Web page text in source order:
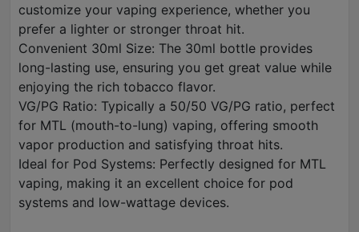
customize your vaping experience, whether you
prefer a lighter or stronger throat hit.
Convenient 30ml Size: The 30ml bottle provides
long-lasting use, ensuring you get great value while
enjoying the rich tobacco flavor.
VG/PG Ratio: Typically a 50/50 VG/PG ratio, perfect
for MTL (mouth-to-lung) vaping, offering smooth
vapor production and satisfying throat hits.
Ideal for Pod Systems: Perfectly designed for MTL
vaping, making it an excellent choice for pod
systems and low-wattage devices.